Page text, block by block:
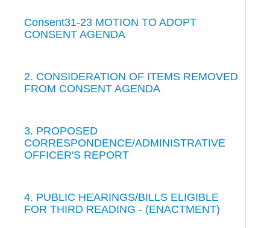
Consent31-23 MOTION TO ADOPT
CONSENT AGENDA
2. CONSIDERATION OF ITEMS REMOVED
FROM CONSENT AGENDA
3. PROPOSED
CORRESPONDENCE/ADMINISTRATIVE
OFFICER'S REPORT
4. PUBLIC HEARINGS/BILLS ELIGIBLE
FOR THIRD READING - (ENACTMENT)